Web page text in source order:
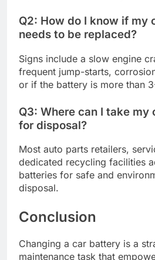
Q2: How do I know if my
needs to be replaced?
Signs include a slow engine
frequent jump-starts,
or if the battery is more than
Q3: Where can I take
for disposal?
Most auto parts retailers,
dedicated recycling facilities
batteries for safe and
disposal.
Conclusion
Changing a car battery is a
maintenance task that